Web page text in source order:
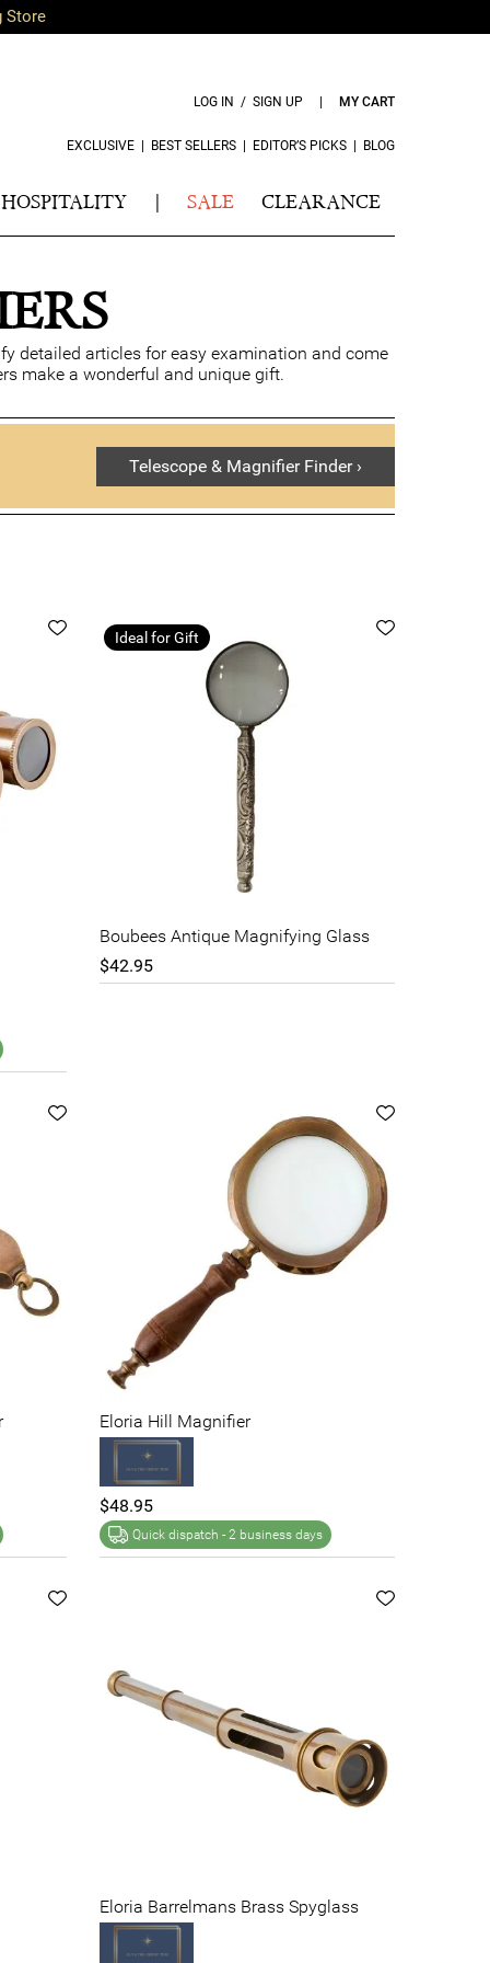
Store
LOG IN / SIGN UP MY CART
EXCLUSIVE BEST SELLERS EDITOR’S PICKS BLOG
HOSPITALITY | SALE CLEARANCE
detailed articles for easy examination and come
make a wonderful and unique gift.
Telescope & Magnifier Finder ›
Ideal for Gift
Boubees Antique Magnifying Glass
$42.95
Eloria Hill Magnifier
$48.95
Quick dispatch - 2 business days
Eloria Barrelmans Brass Spyglass